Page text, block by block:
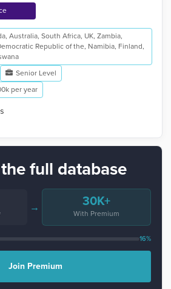
Australia, South Africa, UK, Zambia,
Republic of the, Namibia, Finland,
Senior Level
per year
full database
→ 30K+
With Premium
16%
Join Premium